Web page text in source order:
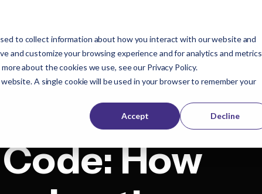
to collect information about how you interact with our website and
and customize your browsing experience and for analytics and metrics
about the cookies we use, see our Privacy Policy.
A single cookie will be used in your browser to remember your
Accept Decline
Company Buyers Publishers Resources
How